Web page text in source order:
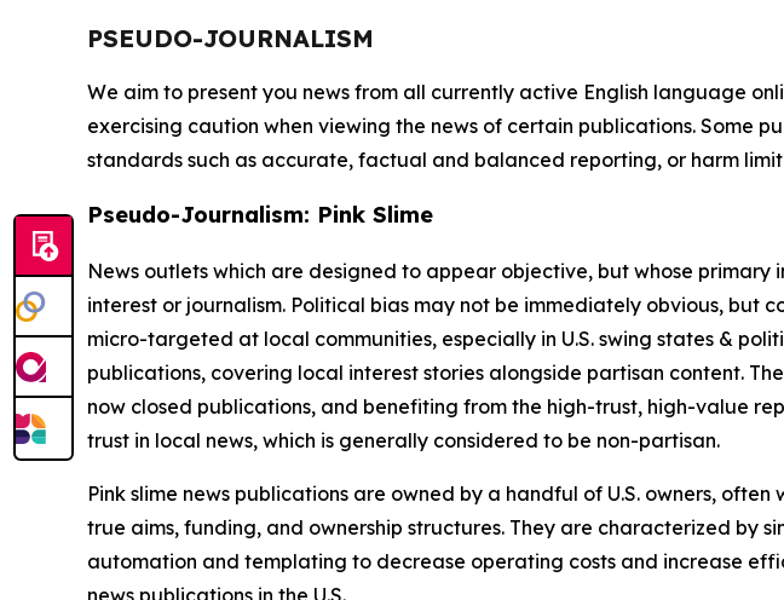
PSEUDO-JOURNALISM
We aim to present you news from all currently active English language
exercising caution when viewing the news of certain publications. Some
standards such as accurate, factual and balanced reporting, or harm
Pseudo-Journalism: Pink Slime
News outlets which are designed to appear objective, but whose
interest or journalism. Political bias may not be immediately obvious, but
micro-targeted at local communities, especially in U.S. swing states &
publications, covering local interest stories alongside partisan content.
now closed publications, and benefiting from the high-trust, high-value
trust in local news, which is generally considered to be non-partisan.
Pink slime news publications are owned by a handful of U.S. owners,
true aims, funding, and ownership structures. They are characterized by
automation and templating to decrease operating costs and increase
news publications in the U.S.